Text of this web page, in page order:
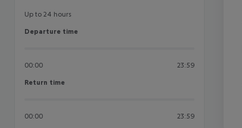
Up to 24 hours
Departure time
Departure time
00:00 23:59
Return time
Return time
00:00 23:59